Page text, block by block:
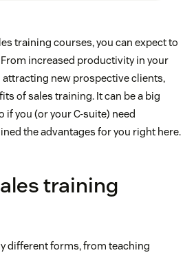
training courses, you can expect to
increased productivity in your
new prospective clients,
of sales training. It can be a big
if you (or your C-suite) need
the advantages for you right here.
training
different forms, from teaching